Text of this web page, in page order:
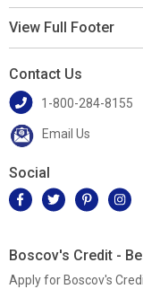
View Full Footer
Contact Us
1-800-284-8155
Email Us
Social
Boscov's Credit -
Apply for Boscov's